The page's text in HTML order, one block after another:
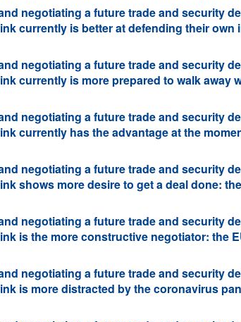
negotiating a future trade and security
currently is better at defending their own
negotiating a future trade and security
currently is more prepared to walk away
negotiating a future trade and security
currently has the advantage at the
negotiating a future trade and security
shows more desire to get a deal done:
negotiating a future trade and security
is the more constructive negotiator: the
negotiating a future trade and security
is more distracted by the coronavirus